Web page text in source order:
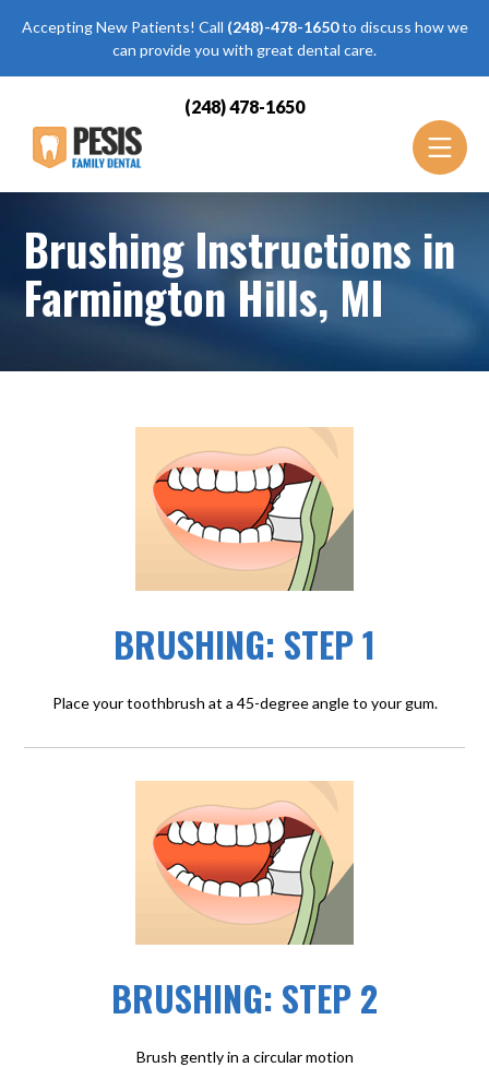
Accepting New Patients! Call (248)-478-1650to discuss how we
can provide you with great dental care.
(248) 478-1650
Brushing Instructions in
Farmington Hills, MI
BRUSHING: STEP 1
Place your toothbrush at a 45-degree angle to your gum.
BRUSHING: STEP 2
Brush gently in a circular motion